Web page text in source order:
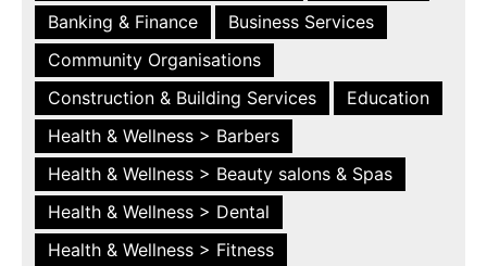
Banking & Finance
Business Services
Community Organisations
Construction & Building Services
Education
Health & Wellness > Barbers
Health & Wellness > Beauty salons & Spas
Health & Wellness > Dental
Health & Wellness > Fitness